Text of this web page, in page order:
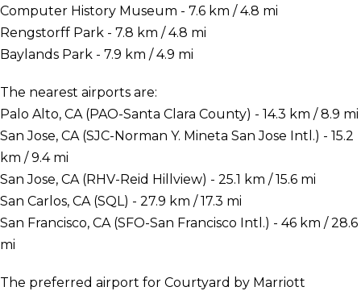
Computer History Museum - 7.6 km / 4.8 mi
Rengstorff Park - 7.8 km / 4.8 mi
Baylands Park - 7.9 km / 4.9 mi
The nearest airports are:
Palo Alto, CA (PAO-Santa Clara County) - 14.3 km / 8.9 mi
San Jose, CA (SJC-Norman Y. Mineta San Jose Intl.) - 15.2
km / 9.4 mi
San Jose, CA (RHV-Reid Hillview) - 25.1 km / 15.6 mi
San Carlos, CA (SQL) - 27.9 km / 17.3 mi
San Francisco, CA (SFO-San Francisco Intl.) - 46 km / 28.6
mi
The preferred airport for Courtyard by Marriott